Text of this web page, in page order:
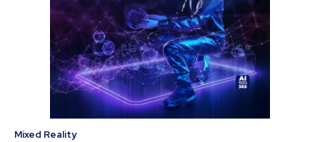
Mixed Reality